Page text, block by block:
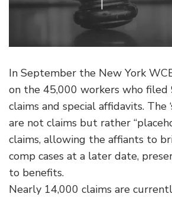
In September the New York
on the 45,000 workers who
claims and special affidavits. The
are not claims but rather
claims, allowing the affiants to
comp cases at a later date,
to benefits.
Nearly 14,000 claims are